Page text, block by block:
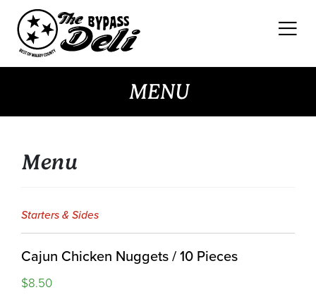
content
MENU
Menu
Starters & Sides
Cajun Chicken Nuggets / 10 Pieces
$8.50